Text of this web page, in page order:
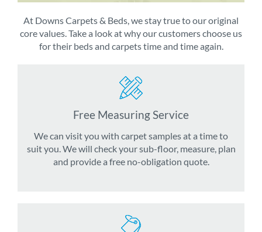
At Downs Carpets & Beds, we stay true to our original
core values. Take a look at why our customers choose us
for their beds and carpets time and time again.
Free Measuring Service
We can visit you with carpet samples at a time to
suit you. We will check your sub-floor, measure, plan
and provide a free no-obligation quote.